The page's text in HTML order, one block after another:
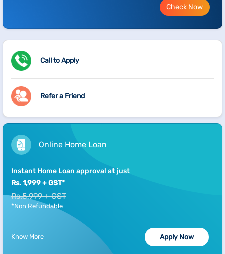
Check Now
Call to Apply
Refer a Friend
Online Home Loan
Instant Home Loan approval at just
Rs. 1,999 + GST*
Rs.5,999 + GST
*Non Refundable
Know More Apply Now